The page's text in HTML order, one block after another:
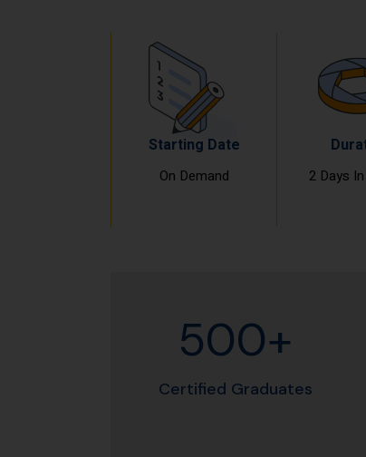
Starting Date
On Demand 2 Days
500+
Certified Graduates